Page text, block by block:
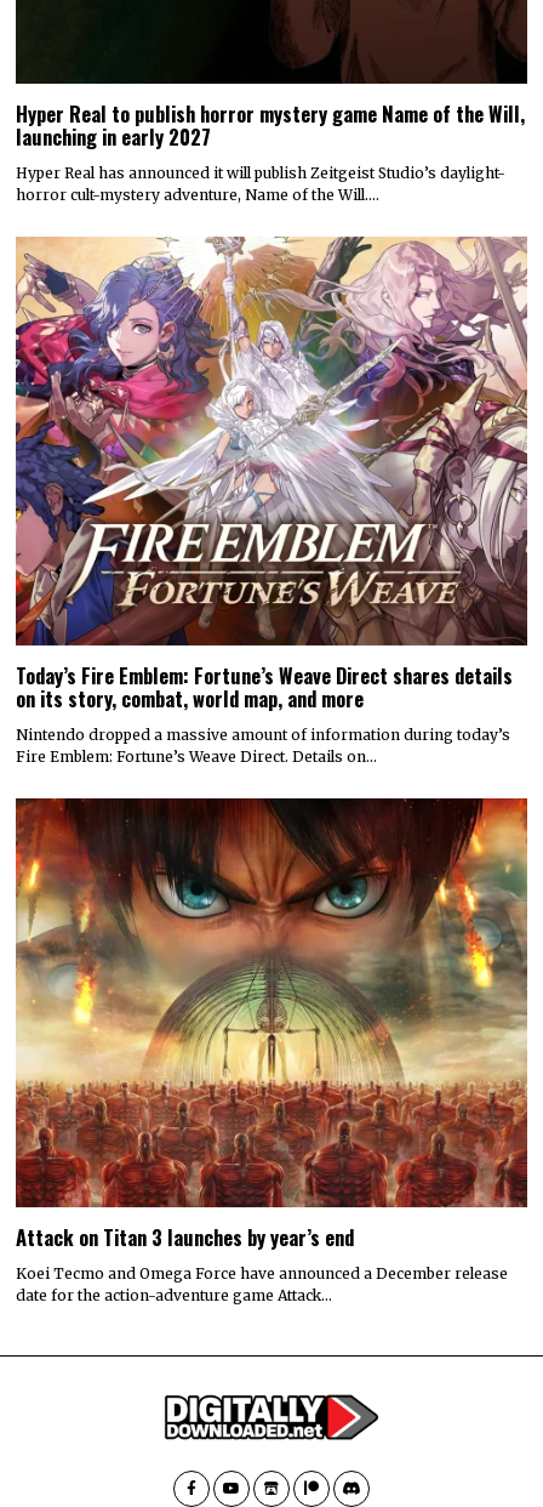
Hyper Real to publish horror mystery game Name of the Will,
launching in early 2027
Hyper Real has announced it will publish Zeitgeist Studio’s daylight-
horror cult-mystery adventure, Name of the Will.…
Today’s Fire Emblem: Fortune’s Weave Direct shares details
on its story, combat, world map, and more
Nintendo dropped a massive amount of information during today’s
Fire Emblem: Fortune’s Weave Direct. Details on…
Attack on Titan 3 launches by year’s end
Koei Tecmo and Omega Force have announced a December release
date for the action-adventure game Attack…